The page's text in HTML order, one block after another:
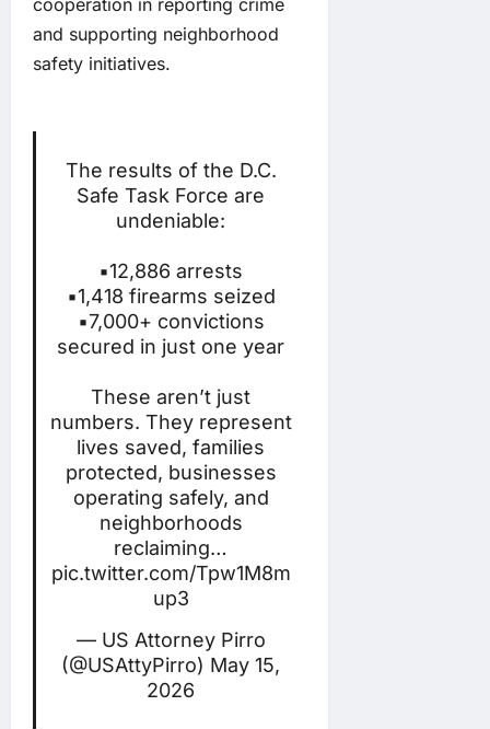
cooperation in reporting crime
and supporting neighborhood
safety initiatives.
The results of the D.C.
Safe Task Force are
undeniable:
▪️12,886 arrests
▪️1,418 firearms seized
▪️7,000+ convictions
secured in just one year
These aren’t just
numbers. They represent
lives saved, families
protected, businesses
operating safely, and
neighborhoods
reclaiming…
pic.twitter.com/Tpw1M8m
up3
— US Attorney Pirro
(@USAttyPirro) May 15,
2026